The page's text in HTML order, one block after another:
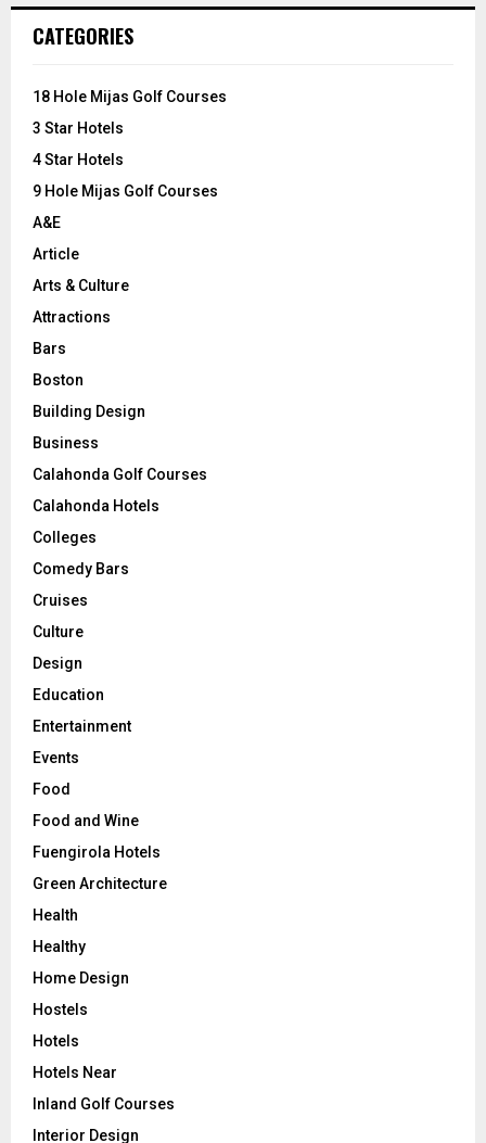
h
o
:
CATEGORIES
18 Hole Mijas Golf Courses
3 Star Hotels
4 Star Hotels
9 Hole Mijas Golf Courses
A&E
Article
Arts & Culture
Attractions
Bars
Boston
Building Design
Business
Calahonda Golf Courses
Calahonda Hotels
Colleges
Comedy Bars
Cruises
Culture
Design
Education
Entertainment
Events
Food
Food and Wine
Fuengirola Hotels
Green Architecture
Health
Healthy
Home Design
Hostels
Hotels
Hotels Near
Inland Golf Courses
Interior Design